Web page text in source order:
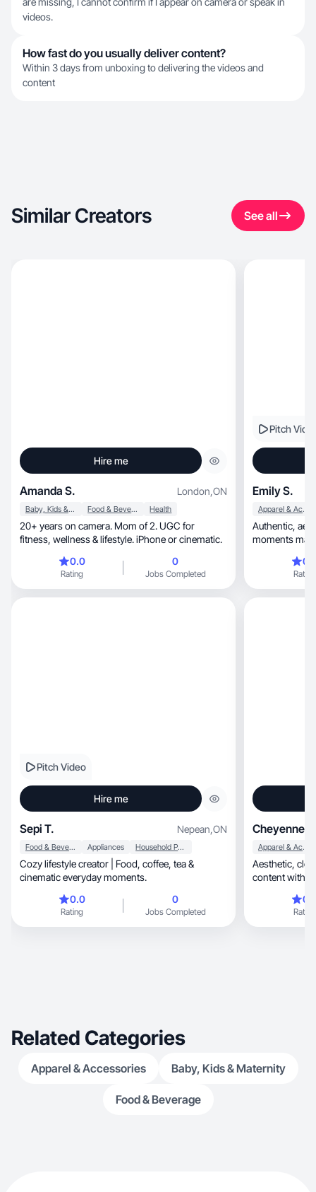
videos.
How fast do you usually deliver content?
Within 3 days from unboxing to delivering the videos and
content
Similar Creators See all
Hire me
Amanda S. London,ON
Baby, Kids & Maternity Food & Beverage Health
20+ years on camera. Mom of 2. UGC for
fitness, wellness & lifestyle. iPhone or cinematic.
0.0
Rating
0
Jobs Completed
Pitch
Emily S.
Apparel & Accessories
Authentic, aesthetic storytelling—real-life
moments made simple,
Rating
Pitch Video
Hire me
Sepi T. Nepean,ON
Food & Beverage Appliances Household Products
Cozy lifestyle creator | Food, coffee, tea &
cinematic everyday moments.
0.0
Rating
0
Jobs Completed
Cheyenne
Apparel & Accessories
Aesthetic, clean, and high-retention beauty
content with
Rating
Related Categories
Apparel & Accessories Baby, Kids & Maternity
Food & Beverage